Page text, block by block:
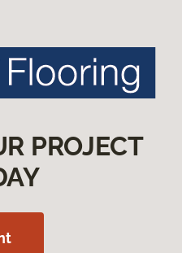
PROJECT